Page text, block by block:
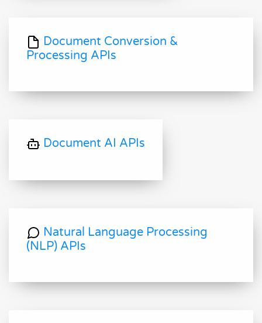
Document Conversion &
Processing APIs
Document AI APIs
Natural Language Processing
(NLP) APIs